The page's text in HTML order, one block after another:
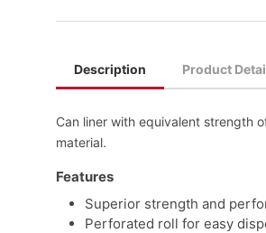
Description Product
Can liner with equivalent strength
material.
Features
Superior strength and
Perforated roll for easy